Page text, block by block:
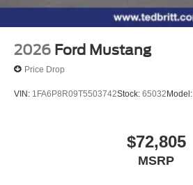
2026 Ford Mustang
Price Drop
VIN: 1FA6P8R09T5503742Stock: 65032Model:
$72,805
MSRP